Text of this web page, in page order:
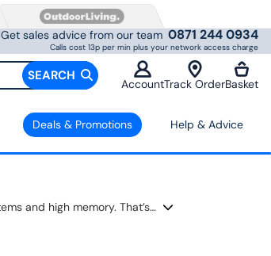
Get sales advice from our team 0871 244 0934
Calls cost 13p per min plus your network access charge
SEARCH
AccountTrack OrderBasket
Deals & Promotions Help & Advice
The RTX 5070 delivers fast, smooth performance for gaming and creative work. Pick from many brands built with strong cooling systems and high memory. That’s why games and apps run better. Each GeForce RTX 5070 uses the latest technology to deliver sharp visuals and steady frame rates. These graphics cards are great for upgrading your PC and delivering more power for video, streaming, or heavy tasks.